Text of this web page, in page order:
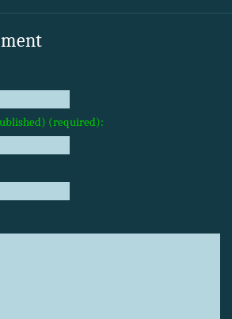
(required):